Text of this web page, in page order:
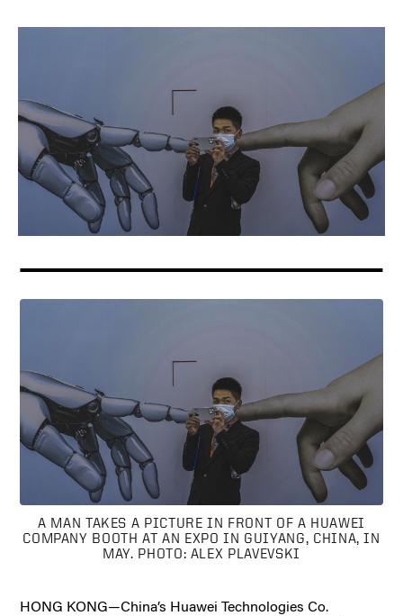
A MAN TAKES A PICTURE IN FRONT OF A HUAWEI
COMPANY BOOTH AT AN EXPO IN GUIYANG, CHINA, IN
MAY. PHOTO: ALEX PLAVEVSKI
HONG KONG—China’s Huawei Technologies Co.